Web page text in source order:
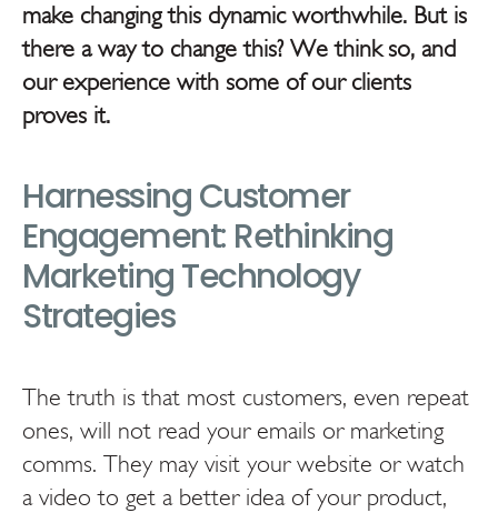
make changing this dynamic worthwhile. But is
there a way to change this? We think so, and
our experience with some of our clients
proves it.
Harnessing Customer
Engagement: Rethinking
Marketing Technology
Strategies
The truth is that most customers, even repeat
ones, will not read your emails or marketing
comms. They may visit your website or watch
a video to get a better idea of your product,